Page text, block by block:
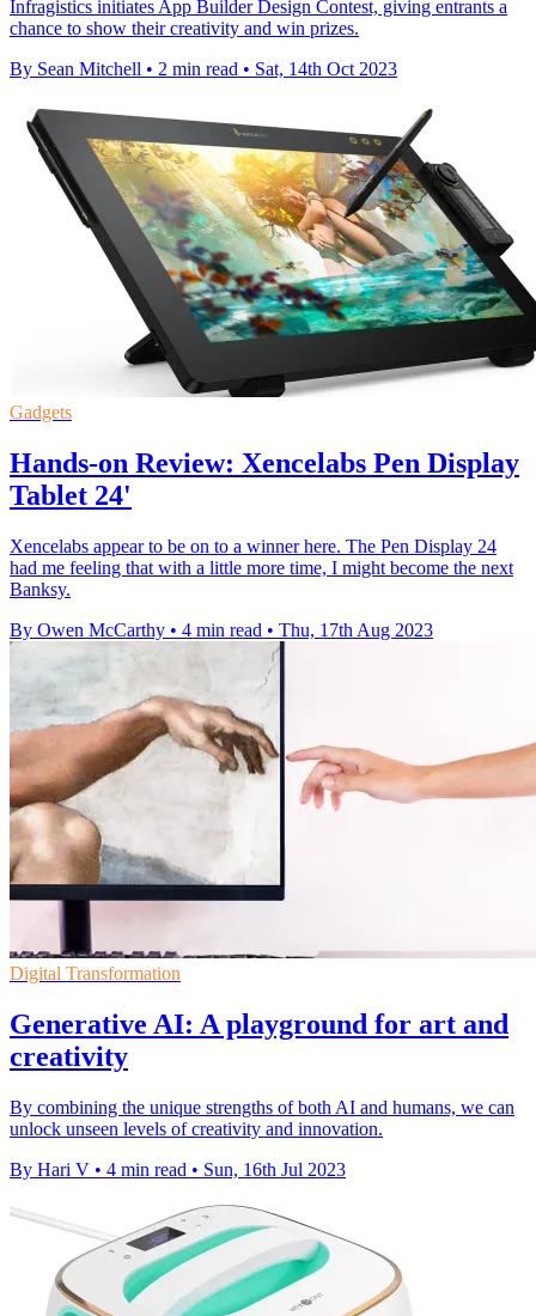
Infragistics initiates App Builder Design Contest, giving entrants a
chance to show their creativity and win prizes.
By Sean Mitchell • 2 min read • Sat, 14th Oct 2023
Gadgets
Hands-on Review: Xencelabs Pen Display
Tablet 24'
Xencelabs appear to be on to a winner here. The Pen Display 24
had me feeling that with a little more time, I might become the next
Banksy.
By Owen McCarthy • 4 min read • Thu, 17th Aug 2023
Digital Transformation
Generative AI: A playground for art and
creativity
By combining the unique strengths of both AI and humans, we can
unlock unseen levels of creativity and innovation.
By Hari V • 4 min read • Sun, 16th Jul 2023